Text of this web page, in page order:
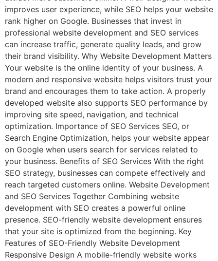
improves user experience, while SEO helps your website
rank higher on Google. Businesses that invest in
professional website development and SEO services
can increase traffic, generate quality leads, and grow
their brand visibility. Why Website Development Matters
Your website is the online identity of your business. A
modern and responsive website helps visitors trust your
brand and encourages them to take action. A properly
developed website also supports SEO performance by
improving site speed, navigation, and technical
optimization. Importance of SEO Services SEO, or
Search Engine Optimization, helps your website appear
on Google when users search for services related to
your business. Benefits of SEO Services With the right
SEO strategy, businesses can compete effectively and
reach targeted customers online. Website Development
and SEO Services Together Combining website
development with SEO creates a powerful online
presence. SEO-friendly website development ensures
that your site is optimized from the beginning. Key
Features of SEO-Friendly Website Development
Responsive Design A mobile-friendly website works